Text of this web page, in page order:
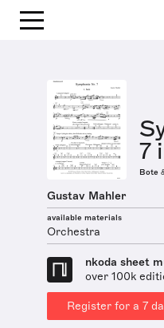
7
Bote
Gustav Mahler
available materials
Orchestra
nkoda sheet
over 100k
Register for a 7